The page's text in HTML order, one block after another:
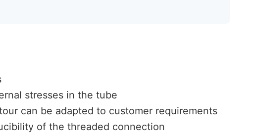
stresses in the tube
can be adapted to customer requirements
of the threaded connection